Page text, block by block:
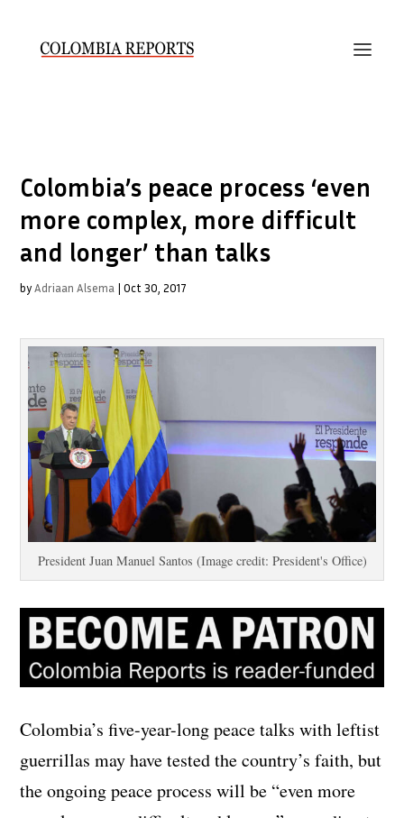
Colombia’s peace process ‘even
more complex, more difficult
and longer’ than talks
byAdriaan Alsema |Oct 30, 2017
President Juan Manuel Santos (Image credit: President's Office)
Colombia’s five-year-long peace talks with leftist
guerrillas may have tested the country’s faith, but
the ongoing peace process will be “even more